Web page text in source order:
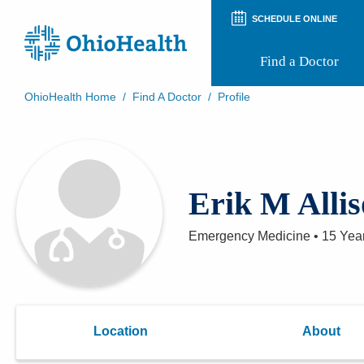
SCHEDULE ONLINE
Find a Doctor
Patient Rights and Privacy
Preregistration
Appointment Notifications
OhioHealth Home / Find A Doctor / Profile
Erik M
Emergency Medicine • 15
Location About